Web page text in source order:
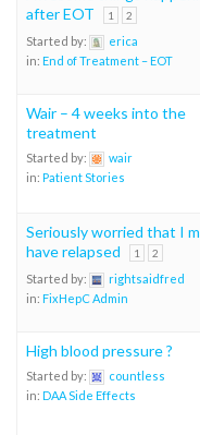
after EOT
1 2
Started by:
erica
in: End of Treatment – EOT
Wair – 4 weeks into the
treatment
Started by:
wair
in: Patient Stories
Seriously worried that I
have relapsed
1 2
Started by:
rightsaidfred
in: FixHepC Admin
High blood pressure ?
Started by:
countless
in: DAA Side Effects